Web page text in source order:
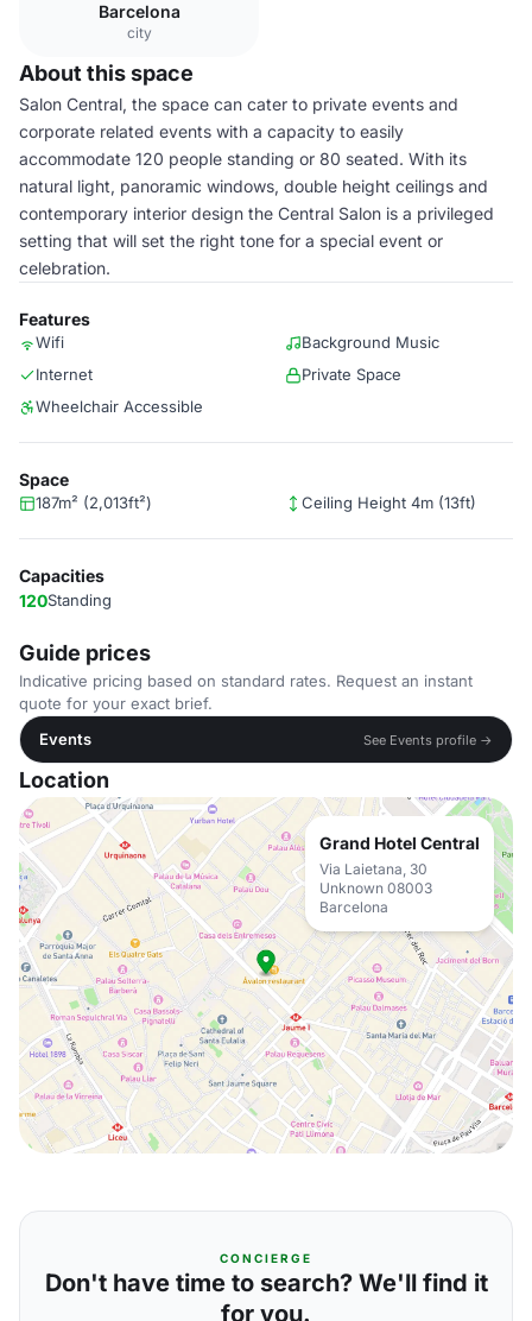
Barcelona
city
About this space
Salon Central, the space can cater to private events and
corporate related events with a capacity to easily
accommodate 120 people standing or 80 seated. With its
natural light, panoramic windows, double height ceilings and
contemporary interior design the Central Salon is a privileged
setting that will set the right tone for a special event or
celebration.
Features
Wifi
Background Music
Internet
Private Space
Wheelchair Accessible
Space
187m² (2,013ft²) Ceiling Height 4m (13ft)
Capacities
120Standing
Guide prices
Indicative pricing based on standard rates. Request an instant
quote for your exact brief.
Events
See Events profile →
Location
Grand Hotel Central
Via Laietana, 30
Unknown 08003
Barcelona
CONCIERGE
Don't have time to search? We'll find it
for you.